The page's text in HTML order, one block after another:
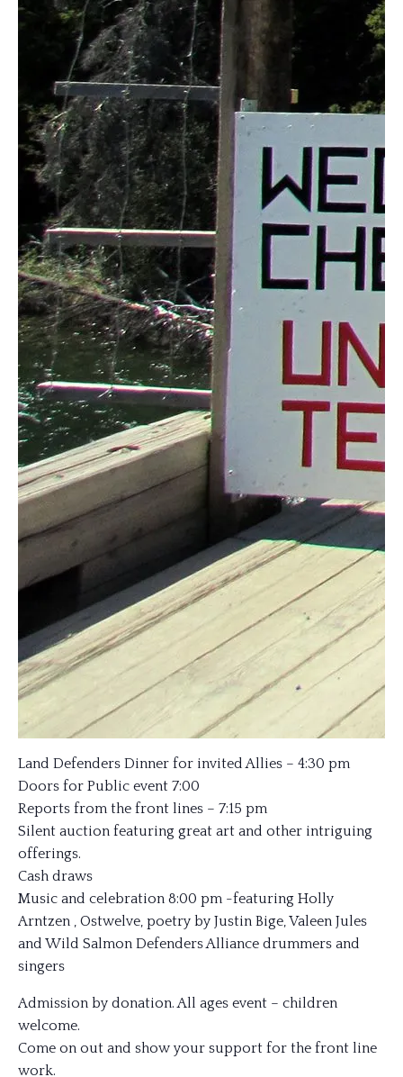
Land Defenders Dinner for invited Allies – 4:30 pm
Doors for Public event 7:00
Reports from the front lines – 7:15 pm
Silent auction featuring great art and other intriguing
offerings.
Cash draws
Music and celebration 8:00 pm -featuring Holly
Arntzen , Ostwelve, poetry by Justin Bige, Valeen Jules
and Wild Salmon Defenders Alliance drummers and
singers
Admission by donation. All ages event – children
welcome.
Come on out and show your support for the front line
work.